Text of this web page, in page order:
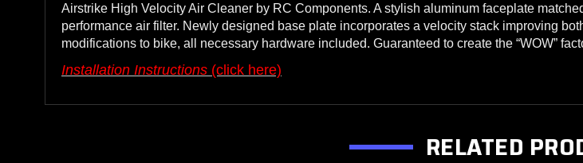
Airstrike High Velocity Air Cleaner by RC Components. A stylish aluminum faceplate
performance air filter. Newly designed base plate incorporates a velocity stack improving
modifications to bike, all necessary hardware included. Guaranteed to create the “WOW”
Installation Instructions (click here)
RELATED